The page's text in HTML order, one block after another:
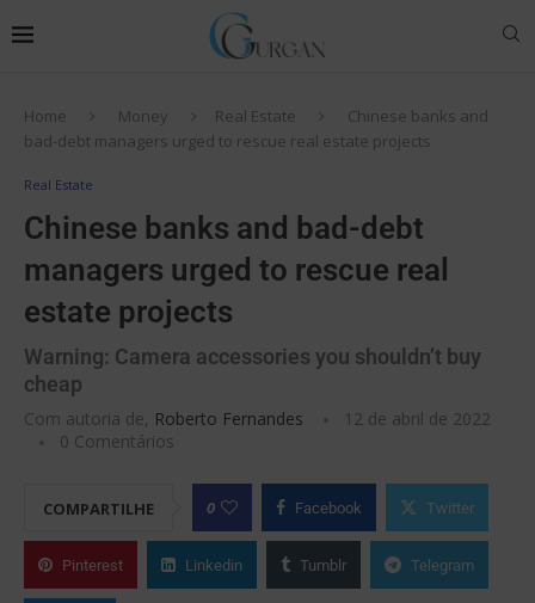
Home Money Real Estate
Chinese banks and
bad-debt managers urged to rescue real estate projects
Real Estate
Chinese banks and bad-debt
managers urged to rescue real
estate projects
Warning: Camera accessories you shouldn’t buy
cheap
Com autoria de, Roberto Fernandes
12 de abril de 2022
0 Comentários
COMPARTILHE 0 Facebook Twitter
Pinterest Linkedin Tumblr Telegram